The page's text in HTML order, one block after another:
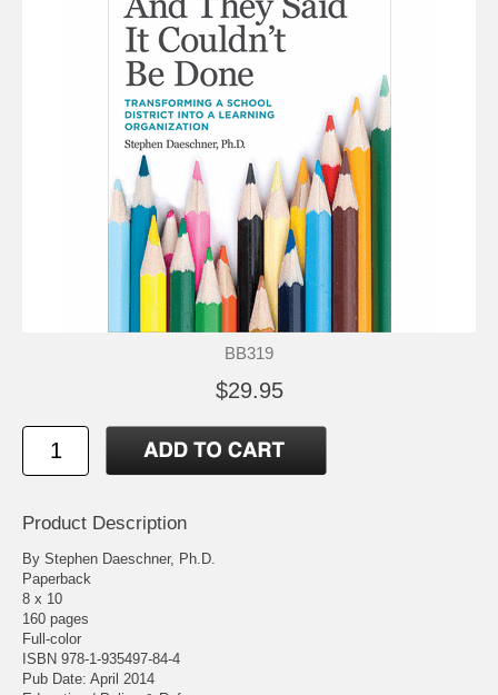
BB319
$29.95
Product Description
By Stephen Daeschner, Ph.D.
Paperback
8 x 10
160 pages
Full-color
ISBN 978-1-935497-84-4
Pub Date: April 2014